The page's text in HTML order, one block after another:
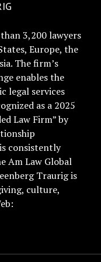
3,200 lawyers
Europe, the
The firm’s
enables the
legal services
as a 2025
Law Firm” by
consistently
Am Law Global
Traurig is
culture,